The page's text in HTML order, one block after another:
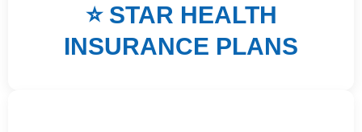
⭐ STAR HEALTH
INSURANCE PLANS